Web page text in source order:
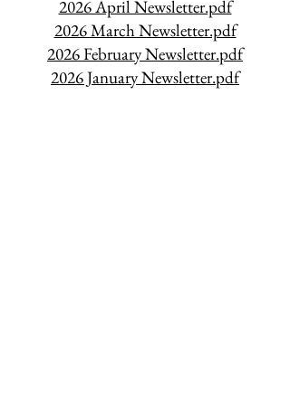
2026 April Newsletter.pdf
2026 March Newsletter.pdf
2026 February Newsletter.pdf
2026 January Newsletter.pdf